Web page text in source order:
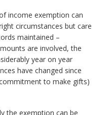
income exemption can
circumstances but care
maintained –
are involved, the
year on year
have changed since
to make gifts)
the exemption can be